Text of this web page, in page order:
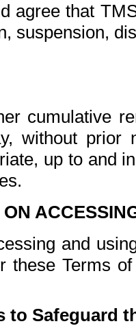
agree that
suspension,
cumulative
without prior
up to and
and
these Terms
to Safeguard